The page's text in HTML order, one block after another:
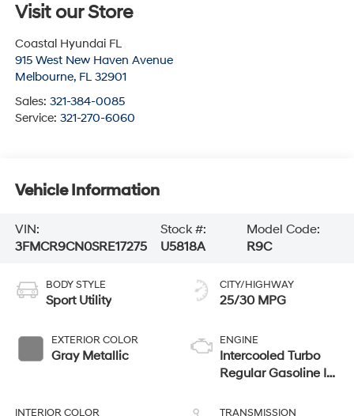
Visit our Store
Coastal Hyundai FL
915 West New Haven Avenue
Melbourne, FL 32901
Sales: 321-384-0085
Service: 321-270-6060
Vehicle Information
VIN:
3FMCR9CN0SRE17275
Stock #:
U5818A
Model Code:
R9C
BODY STYLE
Sport Utility
EXTERIOR COLOR
Gray Metallic
INTERIOR COLOR
CITY/HIGHWAY
25/30 MPG
ENGINE
Intercooled Turbo
Regular Gasoline I-3
TRANSMISSION